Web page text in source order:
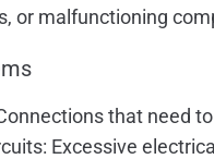
or malfunctioning
that need
Excessive